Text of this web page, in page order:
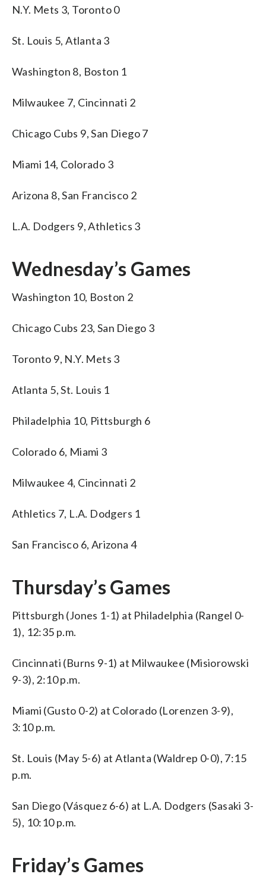
N.Y. Mets 3, Toronto 0
St. Louis 5, Atlanta 3
Washington 8, Boston 1
Milwaukee 7, Cincinnati 2
Chicago Cubs 9, San Diego 7
Miami 14, Colorado 3
Arizona 8, San Francisco 2
L.A. Dodgers 9, Athletics 3
Wednesday’s Games
Washington 10, Boston 2
Chicago Cubs 23, San Diego 3
Toronto 9, N.Y. Mets 3
Atlanta 5, St. Louis 1
Philadelphia 10, Pittsburgh 6
Colorado 6, Miami 3
Milwaukee 4, Cincinnati 2
Athletics 7, L.A. Dodgers 1
San Francisco 6, Arizona 4
Thursday’s Games
Pittsburgh (Jones 1-1) at Philadelphia (Rangel 0-
1), 12:35 p.m.
Cincinnati (Burns 9-1) at Milwaukee (Misiorowski
9-3), 2:10 p.m.
Miami (Gusto 0-2) at Colorado (Lorenzen 3-9),
3:10 p.m.
St. Louis (May 5-6) at Atlanta (Waldrep 0-0), 7:15
p.m.
San Diego (Vásquez 6-6) at L.A. Dodgers (Sasaki 3-
5), 10:10 p.m.
Friday’s Games